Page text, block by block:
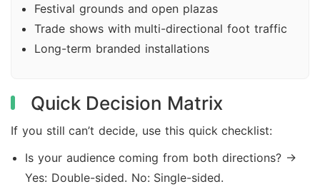
Festival grounds and open plazas
Trade shows with multi-directional foot traffic
Long-term branded installations
Quick Decision Matrix
If you still can’t decide, use this quick checklist:
Is your audience coming from both directions? →
Yes: Double-sided. No: Single-sided.